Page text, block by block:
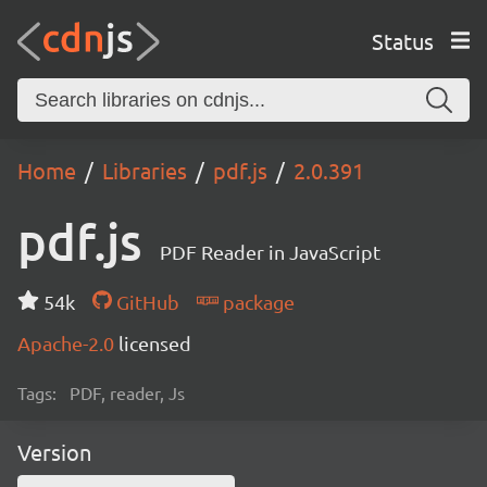
Status
Home Libraries pdf.js 2.0.391
pdf.js PDF Reader in JavaScript
54k GitHub
package
Apache-2.0 licensed
Tags: PDF, reader, Js
Version